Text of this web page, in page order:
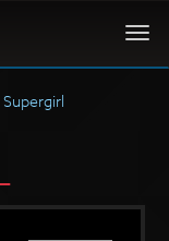
Supergirl